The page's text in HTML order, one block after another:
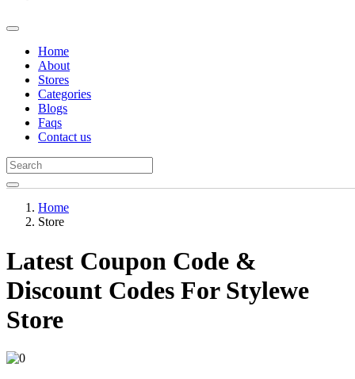
Home
About
Stores
Categories
Blogs
Faqs
Contact us
Home
Store
Latest Coupon Code &
Discount Codes For Stylewe
Store